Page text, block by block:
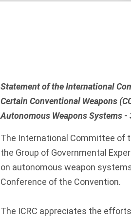
Statement of the International
Certain Conventional Weapons
Autonomous Weapons Systems -
The International Committee of
the Group of Governmental
on autonomous weapon
Conference of the Convention.
The ICRC appreciates the